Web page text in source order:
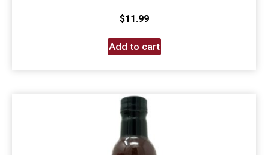
$11.99
Add to cart